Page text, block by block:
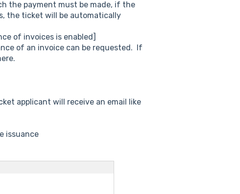
the payment must be made, if the
the ticket will be automatically
of invoices is enabled]
of an invoice can be requested. If
applicant will receive an email like
issuance